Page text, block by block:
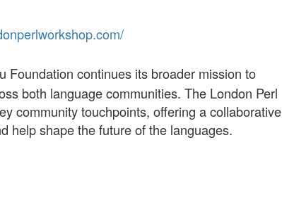
perlworkshop.com/
Foundation continues its broader mission to
both language communities. The London Perl
community touchpoints, offering a collaborative
help shape the future of the languages.